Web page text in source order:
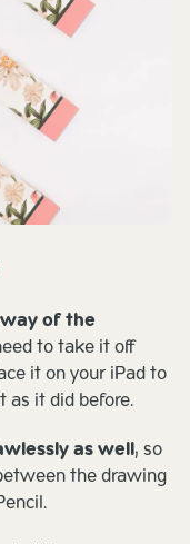
of the
to take it off
it on your iPad to
it did before.
as well, so
the drawing